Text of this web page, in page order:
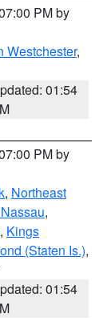
PM by
Westchester,
01:54
PM by
, Northeast
,
, Kings
(Staten Is.),
01:54